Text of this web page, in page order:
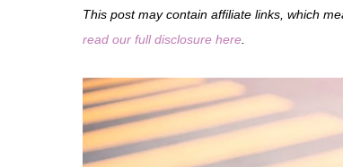
This post may contain affiliate links, which
read our full disclosure here